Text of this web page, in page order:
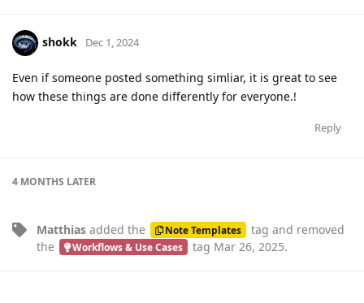
shokk Dec 1, 2024
Even if someone posted something simliar, it is great to see
how these things are done differently for everyone.!
Reply
4 MONTHS LATER
Matthias added the Note Templates tag and removed
the
Workflows & Use Cases tag Mar 26, 2025.